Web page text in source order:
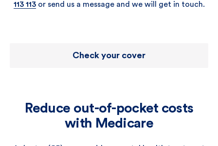
113 113or send us a message and we will get in touch.
Check your cover
Reduce out-of-pocket costs
with Medicare